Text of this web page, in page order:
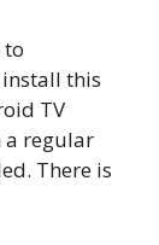
to
this
TV
a regular
There is